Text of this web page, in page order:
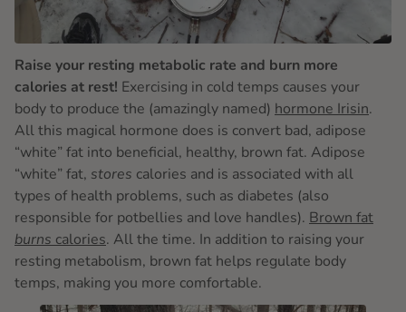
Raise your resting metabolic rate and burn more
calories at rest! Exercising in cold temps causes your
body to produce the (amazingly named) hormone Irisin.
All this magical hormone does is convert bad, adipose
“white” fat into beneficial, healthy, brown fat. Adipose
“white” fat, stores calories and is associated with all
types of health problems, such as diabetes (also
responsible for potbellies and love handles). Brown fat
burnscalories. All the time. In addition to raising your
resting metabolism, brown fat helps regulate body
temps, making you more comfortable.